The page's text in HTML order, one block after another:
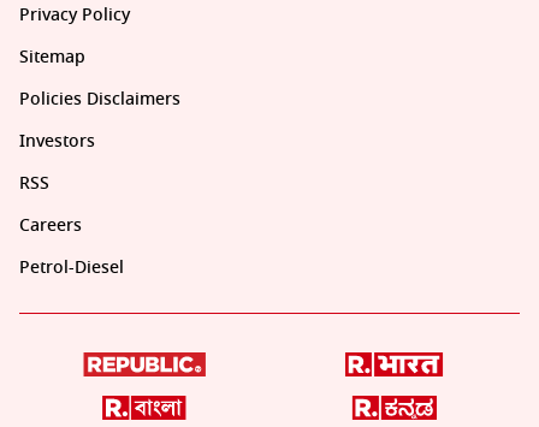
Privacy Policy
Sitemap
Policies Disclaimers
Investors
RSS
Careers
Petrol-Diesel